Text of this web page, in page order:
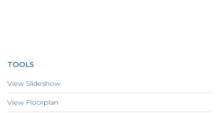
TOOLS
View Slideshow
View Floorplan